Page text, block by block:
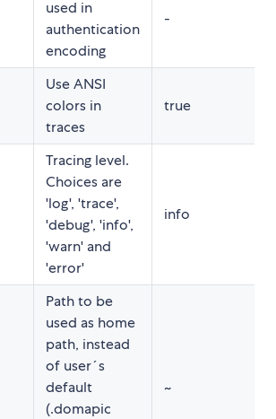
used in
authentication
encoding
-
Use ANSI
colors in
traces
true
Tracing level.
Choices are
'log', 'trace',
'debug', 'info',
'warn' and
'error'
info
Path to be
used as home
path, instead
of user´s
default
(.domapic
~